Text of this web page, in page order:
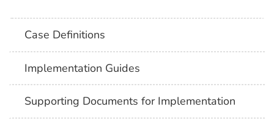
Case Definitions
Implementation Guides
Supporting Documents for Implementation